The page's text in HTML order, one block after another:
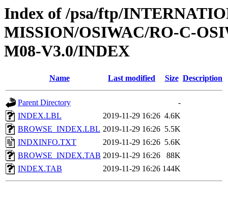
Index of /psa/ftp/
MISSION/OSIWAC/RO-C-
M08-V3.0/INDEX
Name Last modified Size Description
Parent Directory
-
INDEX.LBL
2019-11-29 16:26 4.6K
BROWSE_INDEX.LBL 2019-11-29 16:26 5.5K
INDXINFO.TXT
2019-11-29 16:26 5.6K
BROWSE_INDEX.TAB 2019-11-29 16:26
88K
INDEX.TAB
2019-11-29 16:26 144K